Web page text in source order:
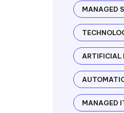
MANAGED
ARTIFICIAL
MANAGED